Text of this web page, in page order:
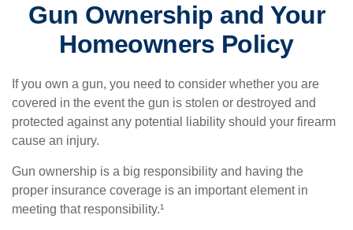
Gun Ownership and Your
Homeowners Policy
If you own a gun, you need to consider whether you are
covered in the event the gun is stolen or destroyed and
protected against any potential liability should your firearm
cause an injury.
Gun ownership is a big responsibility and having the
proper insurance coverage is an important element in
meeting that responsibility.¹